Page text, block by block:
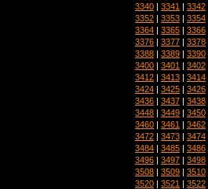
3340 | 3341 | 3342
3352 | 3353 | 3354
3364 | 3365 | 3366
3376 | 3377 | 3378
3388 | 3389 | 3390
3400 | 3401 | 3402
3412 | 3413 | 3414
3424 | 3425 | 3426
3436 | 3437 | 3438
3448 | 3449 | 3450
3460 | 3461 | 3462
3472 | 3473 | 3474
3484 | 3485 | 3486
3496 | 3497 | 3498
3508 | 3509 | 3510
3520 | 3521 | 3522